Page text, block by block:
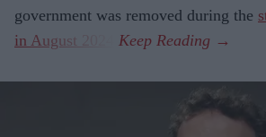
government was removed during the
in August 2024